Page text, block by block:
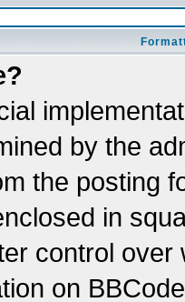
by the
the posting
in
control
on